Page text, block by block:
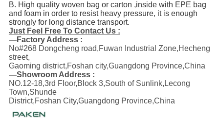
B. High quality woven bag or carton ,inside with EPE bag
and foam in order to resist heavy pressure, it is enough
strongly for long distance transport.
Just Feel Free To Contact Us :
—Factory Address :
No#268 Dongcheng road,Fuwan Industrial Zone,Hecheng
street,
Gaoming district,Foshan city,Guangdong Province,China
—Showroom Address :
NO.12-18,3rd Floor,Block 3,South of Sunlink,Lecong
Town,Shunde
District,Foshan City,Guangdong Province,China